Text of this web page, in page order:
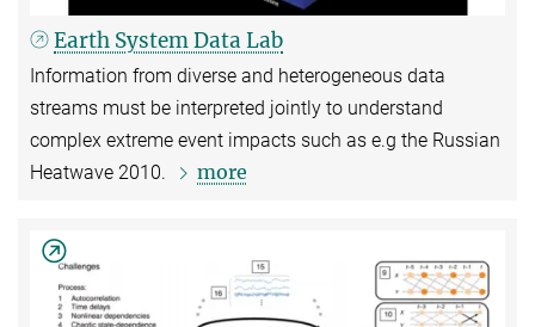
Earth System Data Lab
Information from diverse and heterogeneous data
streams must be interpreted jointly to understand
complex extreme event impacts such as e.g the Russian
Heatwave 2010.
more